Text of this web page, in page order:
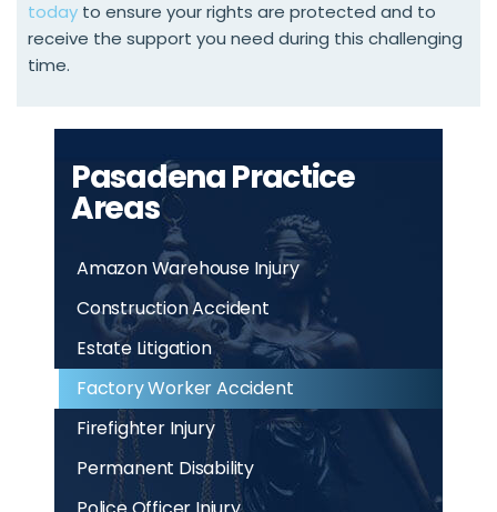
today to ensure your rights are protected and to
receive the support you need during this challenging
time.
Pasadena Practice
Areas
Amazon Warehouse Injury
Construction Accident
Estate Litigation
Factory Worker Accident
Firefighter Injury
Permanent Disability